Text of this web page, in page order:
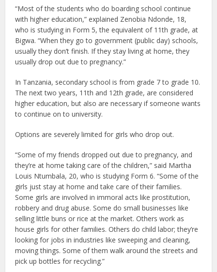
“Most of the students who do boarding school continue
with higher education,” explained Zenobia Ndonde, 18,
who is studying in Form 5, the equivalent of 11th grade, at
Bigwa. “When they go to government (public day) schools,
usually they don’t finish. If they stay living at home, they
usually drop out due to pregnancy.”
In Tanzania, secondary school is from grade 7 to grade 10.
The next two years, 11th and 12th grade, are considered
higher education, but also are necessary if someone wants
to continue on to university.
Options are severely limited for girls who drop out.
“Some of my friends dropped out due to pregnancy, and
they’re at home taking care of the children,” said Martha
Louis Ntumbala, 20, who is studying Form 6. “Some of the
girls just stay at home and take care of their families.
Some girls are involved in immoral acts like prostitution,
robbery and drug abuse. Some do small businesses like
selling little buns or rice at the market. Others work as
house girls for other families. Others do child labor; they’re
looking for jobs in industries like sweeping and cleaning,
moving things. Some of them walk around the streets and
pick up bottles for recycling.”